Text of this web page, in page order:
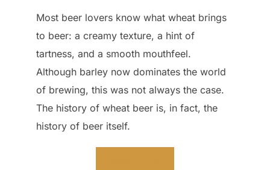
Most beer lovers know what wheat brings
to beer: a creamy texture, a hint of
tartness, and a smooth mouthfeel.
Although barley now dominates the world
of brewing, this was not always the case.
The history of wheat beer is, in fact, the
history of beer itself.